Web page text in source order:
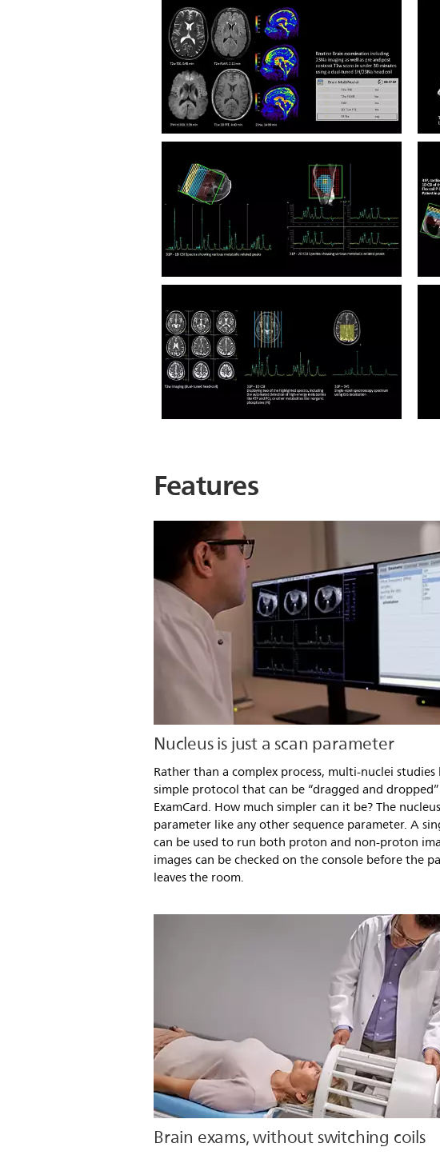
Features
Nucleus is just a scan parameter
Rather than a complex process, multi-nuclei studies
simple protocol that can be “dragged and
ExamCard. How much simpler can it be? The
parameter like any other sequence parameter. A
can be used to run both proton and non-proton
images can be checked on the console before the
leaves the room.
Brain exams, without switching coils